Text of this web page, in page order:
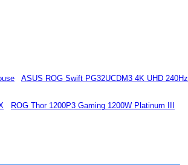
ASUS ROG Swift PG32UCDM3 4K UHD 240Hz
ROG Thor 1200P3 Gaming 1200W Platinum III